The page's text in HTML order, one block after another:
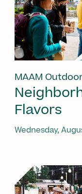
MAAM
Flavors
Wednesday,